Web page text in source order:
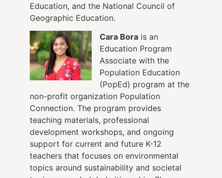
Education, and the National Council of
Geographic Education.
Cara Bora is an
Education Program
Associate with the
Population Education
(PopEd) program at the
non-profit organization Population
Connection. The program provides
teaching materials, professional
development workshops, and ongoing
support for current and future K-12
teachers that focuses on environmental
topics around sustainability and societal